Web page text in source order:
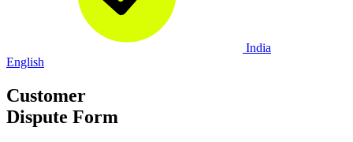
India
English
Customer
Dispute Form